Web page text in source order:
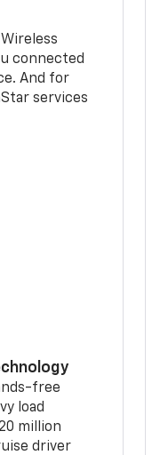
Wireless
connected
And for
services
free
load
million
driver